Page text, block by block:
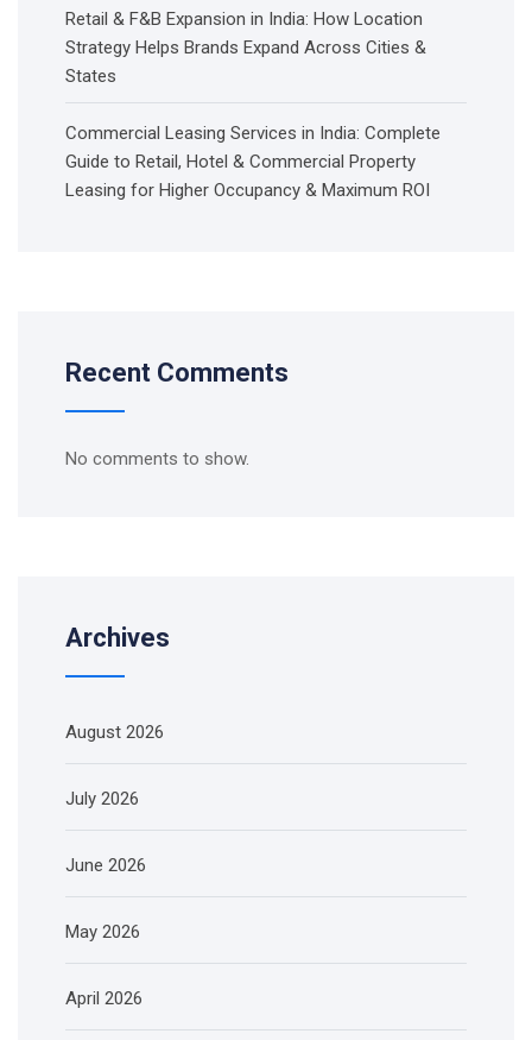
Retail & F&B Expansion in India: How Location
Strategy Helps Brands Expand Across Cities &
States
Commercial Leasing Services in India: Complete
Guide to Retail, Hotel & Commercial Property
Leasing for Higher Occupancy & Maximum ROI
Recent Comments
No comments to show.
Archives
August 2026
July 2026
June 2026
May 2026
April 2026